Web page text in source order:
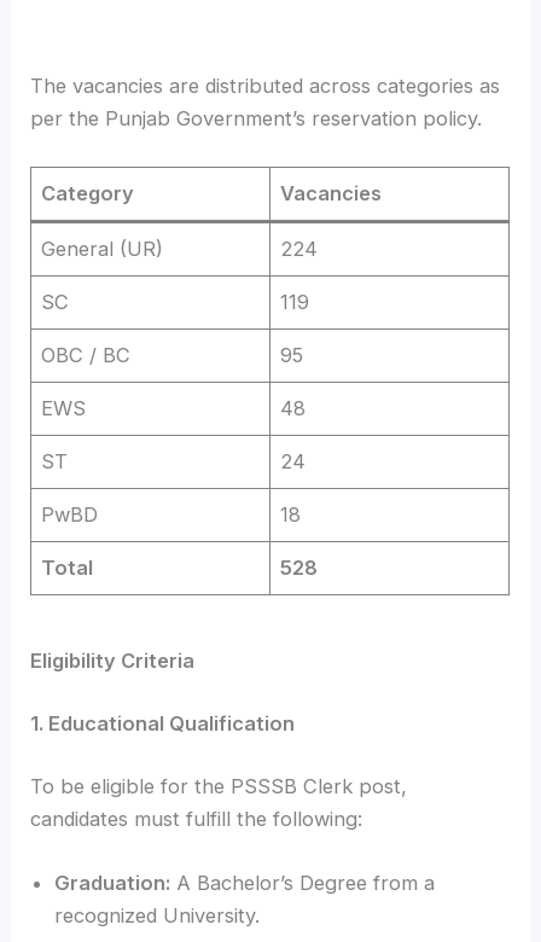
The vacancies are distributed across categories as
per the Punjab Government’s reservation policy.
Category Vacancies
General (UR) 224
SC 119
OBC / BC 95
EWS 48
ST 24
PwBD 18
Total 528
Eligibility Criteria
1. Educational Qualification
To be eligible for the PSSSB Clerk post,
candidates must fulfill the following:
Graduation: A Bachelor’s Degree from a
recognized University.